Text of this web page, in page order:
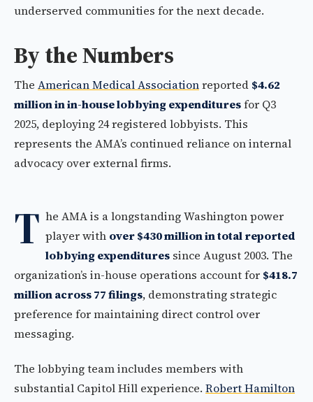
underserved communities for the next decade.
By the Numbers
The American Medical Associationreported $4.62
million in in-house lobbying expendituresfor Q3
2025, deploying 24 registered lobbyists. This
represents the AMA’s continued reliance on internal
advocacy over external firms.
T he AMA is a longstanding Washington power
player with over $430 million in total reported
lobbying expenditures since August 2003. The
organization’s in-house operations account for $418.7
million across 77 filings, demonstrating strategic
preference for maintaining direct control over
messaging.
The lobbying team includes members with
substantial Capitol Hill experience. Robert Hamilton